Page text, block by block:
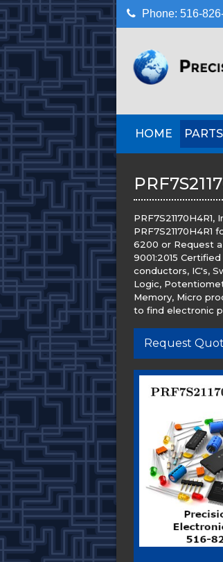
Phone: 516-
HOME
6200 or Request a
9001:2015
conductors, IC's,
Logic,
Memory, Micro
to find electronic
Request